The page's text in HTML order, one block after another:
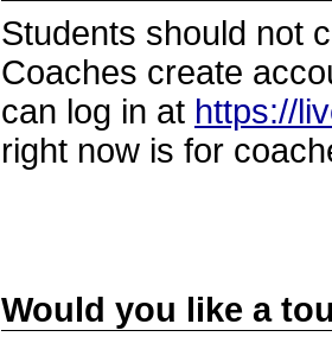
Students should not
Coaches create
can log in at https://
right now is for
Would you like a